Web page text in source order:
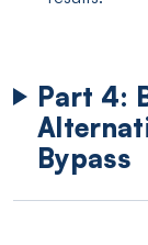
Part 4:
Bypass